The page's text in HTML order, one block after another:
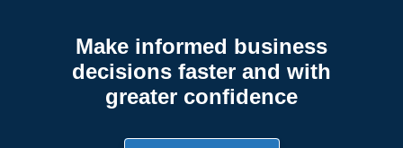
Make informed business
decisions faster and with
greater confidence